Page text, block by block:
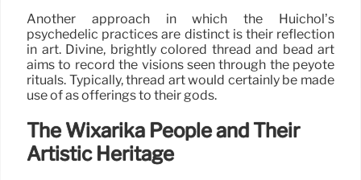
Another approach in which the Huichol’s
psychedelic practices are distinct is their reflection
in art. Divine, brightly colored thread and bead art
aims to record the visions seen through the peyote
rituals. Typically, thread art would certainly be made
use of as offerings to their gods.
The Wixárika People and Their
Artistic Heritage